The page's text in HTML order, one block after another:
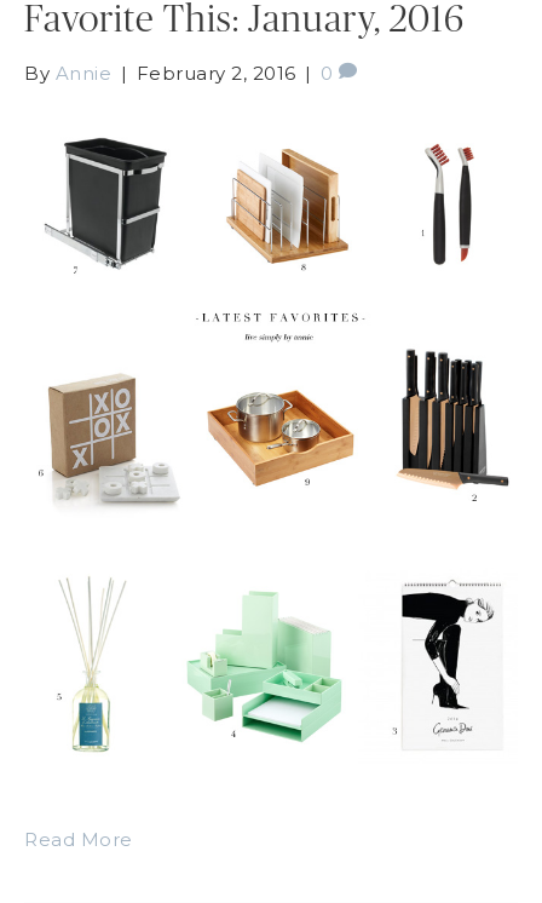
Favorite This: January, 2016
By Annie | February 2, 2016 | 0
Read More